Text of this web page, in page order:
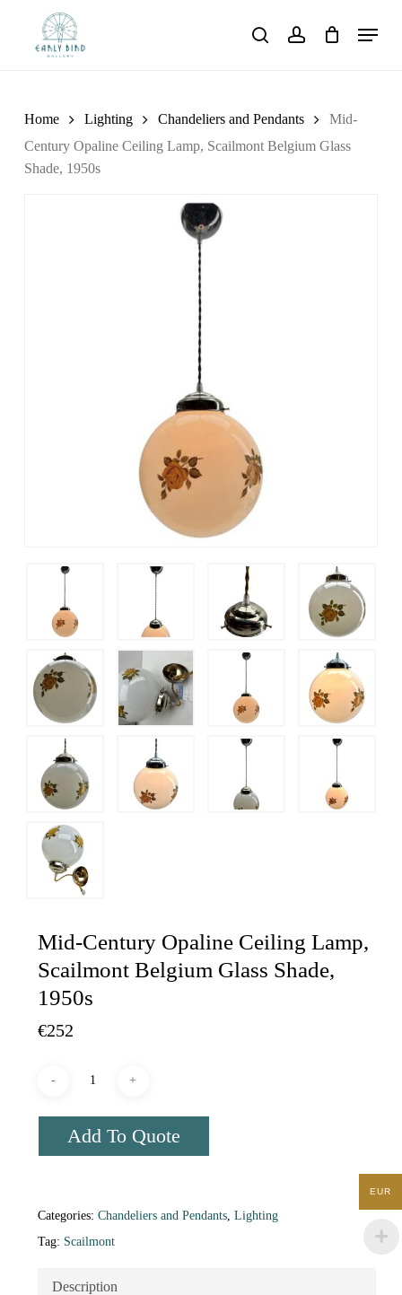
searchaccount
Menu
Home Lighting Chandeliers and Pendants
Mid-
Century Opaline Ceiling Lamp, Scailmont Belgium Glass
Shade, 1950s
Mid-Century Opaline Ceiling Lamp,
Scailmont Belgium Glass Shade,
1950s
€252
Add To Quote
Categories: Chandeliers and Pendants, Lighting
Tag: Scailmont
Description
EUR